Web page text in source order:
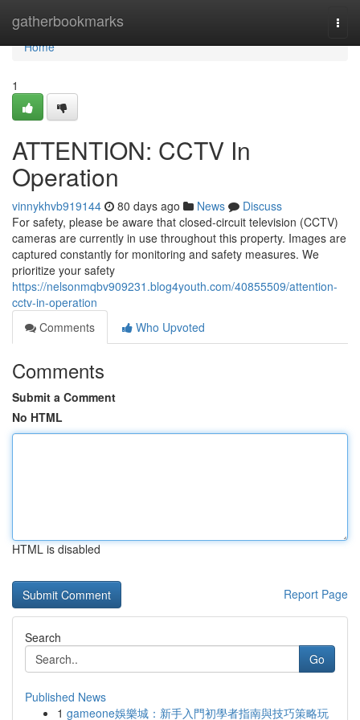
gatherbookmarks
Home
Home
1
ATTENTION: CCTV In
Operation
vinnykhvb919144 80 days ago News
Discuss
For safety, please be aware that closed-circuit television (CCTV)
cameras are currently in use throughout this property. Images are
captured constantly for monitoring and safety measures. We
prioritize your safety
https://nelsonmqbv909231.blog4youth.com/40855509/attention-
cctv-in-operation
Comments
Who Upvoted
Comments
Submit a Comment
No HTML
HTML is disabled
Report Page
Search
Go
Published News
1 gameone娛樂城：新手入門初學者指南與技巧策略玩